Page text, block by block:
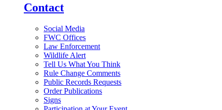
Contact
Social Media
FWC Offices
Law Enforcement
Wildlife Alert
Tell Us What You Think
Rule Change Comments
Public Records Requests
Order Publications
Signs